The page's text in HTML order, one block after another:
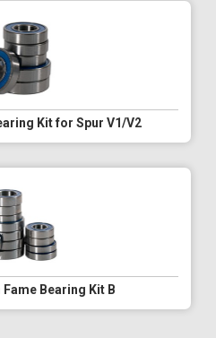
Kit for Spur V1/V2
Bearing Kit B